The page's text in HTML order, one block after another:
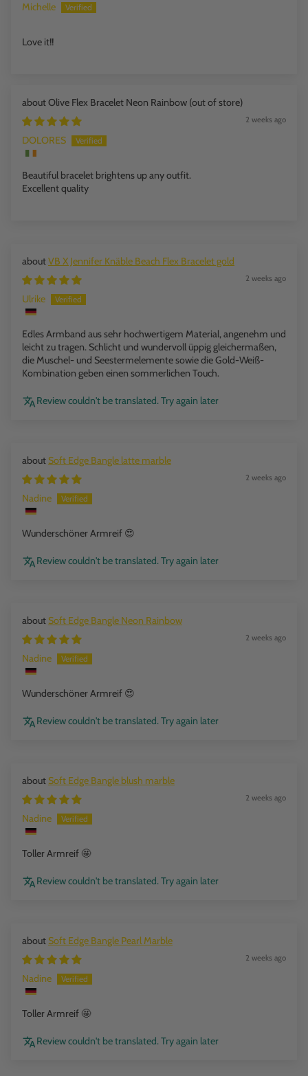
Michelle
Love it!!
Olive Flex Bracelet Neon Rainbow
2 weeks ago
DOLORES
Beautiful bracelet brightens up any outfit.
Excellent quality
VB X Jennifer Knäble Beach Flex Bracelet gold
2 weeks ago
Ulrike
Edles Armband aus sehr hochwertigem Material, angenehm und
leicht zu tragen. Schlicht und wundervoll üppig gleichermaßen,
die Muschel- und Seestermelemente sowie die Gold-Weiß-
Kombination geben einen sommerlichen Touch.
Review couldn't be translated. Try again later
Soft Edge Bangle latte marble
2 weeks ago
Nadine
Wunderschöner Armreif 😍
Review couldn't be translated. Try again later
Soft Edge Bangle Neon Rainbow
2 weeks ago
Nadine
Wunderschöner Armreif 😍
Review couldn't be translated. Try again later
Soft Edge Bangle blush marble
2 weeks ago
Nadine
Toller Armreif 🤩
Review couldn't be translated. Try again later
Soft Edge Bangle Pearl Marble
2 weeks ago
Nadine
Toller Armreif 🤩
Review couldn't be translated. Try again later